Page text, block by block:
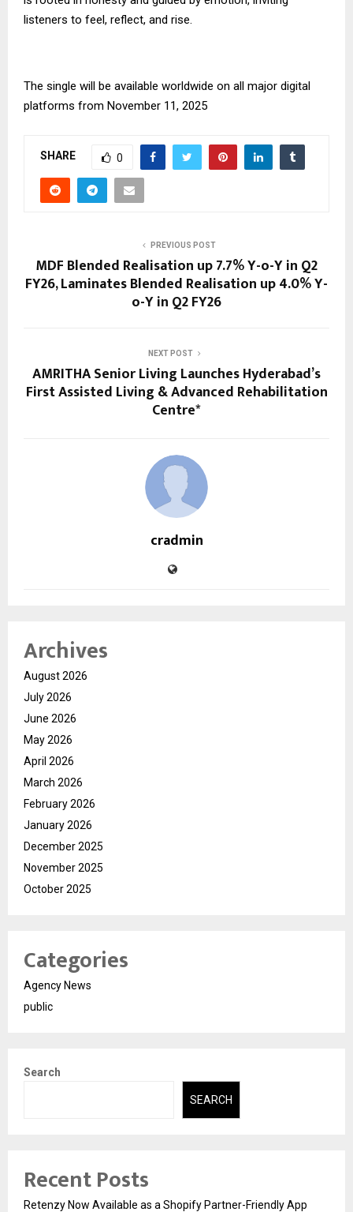
listeners to feel, reflect, and rise.
The single will be available worldwide on all major digital
platforms from November 11, 2025
SHARE 0
PREVIOUS POST
MDF Blended Realisation up 7.7% Y-o-Y in Q2
FY26, Laminates Blended Realisation up 4.0% Y-
o-Y in Q2 FY26
NEXT POST
AMRITHA Senior Living Launches Hyderabad’s
First Assisted Living & Advanced Rehabilitation
Centre*
cradmin
Archives
August 2026
July 2026
June 2026
May 2026
April 2026
March 2026
February 2026
January 2026
December 2025
November 2025
October 2025
Categories
Agency News
public
Search
SEARCH
Recent Posts
Retenzy Now Available as a Shopify Partner-Friendly App